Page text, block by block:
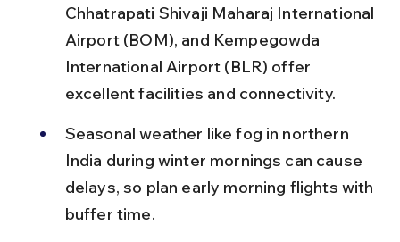
Chhatrapati Shivaji Maharaj International
Airport (BOM), and Kempegowda
International Airport (BLR) offer
excellent facilities and connectivity.
Seasonal weather like fog in northern
India during winter mornings can cause
delays, so plan early morning flights with
buffer time.